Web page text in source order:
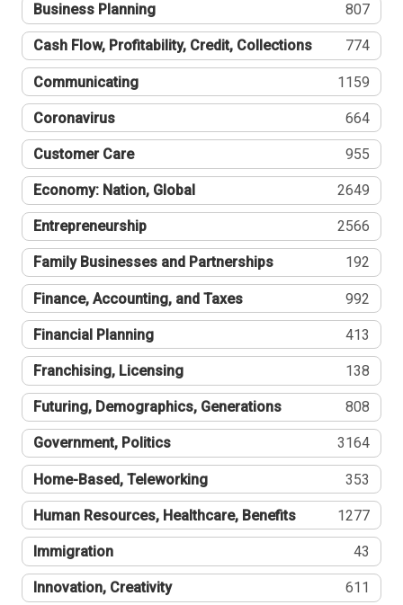
Business Planning 807
Cash Flow, Profitability, Credit, Collections 774
Communicating 1159
Coronavirus 664
Customer Care 955
Economy: Nation, Global 2649
Entrepreneurship 2566
Family Businesses and Partnerships 192
Finance, Accounting, and Taxes 992
Financial Planning 413
Franchising, Licensing 138
Futuring, Demographics, Generations 808
Government, Politics 3164
Home-Based, Teleworking 353
Human Resources, Healthcare, Benefits 1277
Immigration 43
Innovation, Creativity 611